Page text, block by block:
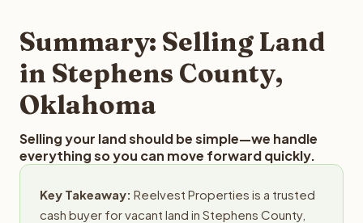
typically provides offers within 24 hours with no
obligation.
Summary: Selling Land
in Stephens County,
Oklahoma
Selling your land should be simple—we handle
everything so you can move forward quickly.
Key Takeaway: Reelvest Properties is a trusted
cash buyer for vacant land in Stephens County,